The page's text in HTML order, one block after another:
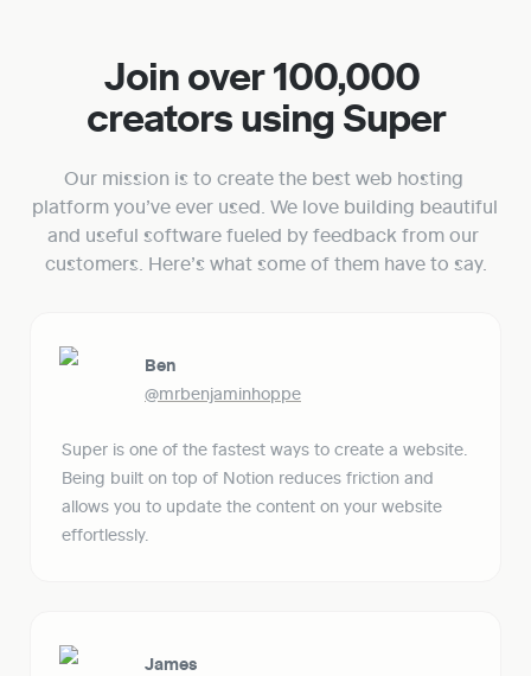
Join over 100,000
creators using Super
Our mission is to create the best web hosting
platform you’ve ever used. We love building beautiful
and useful software fueled by feedback from our
customers. Here’s what some of them have to say.
Ben
@mrbenjaminhoppe
Super is one of the fastest ways to create a website.
Being built on top of Notion reduces friction and
allows you to update the content on your website
effortlessly.
James